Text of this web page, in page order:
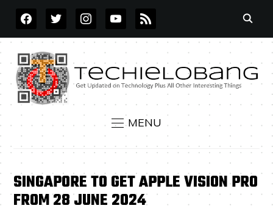
FACEBOOKTWITTERINSTAGRAMYOUTUBE
RSS
MENU
SINGAPORE TO GET APPLE VISION PRO
FROM 28 JUNE 2024